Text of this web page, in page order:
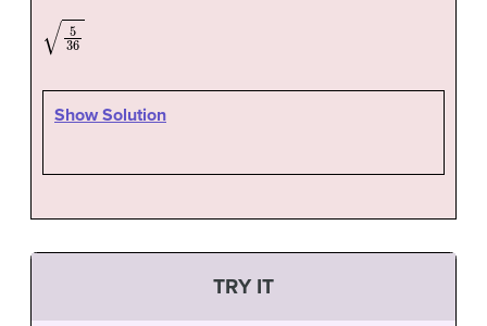
36
Show Solution
TRY IT